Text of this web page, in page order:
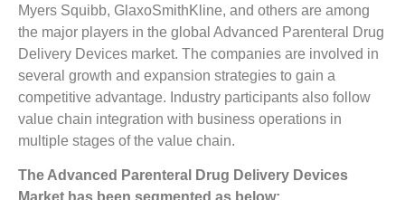
Myers Squibb, GlaxoSmithKline, and others are among
the major players in the global Advanced Parenteral Drug
Delivery Devices market. The companies are involved in
several growth and expansion strategies to gain a
competitive advantage. Industry participants also follow
value chain integration with business operations in
multiple stages of the value chain.
The Advanced Parenteral Drug Delivery Devices